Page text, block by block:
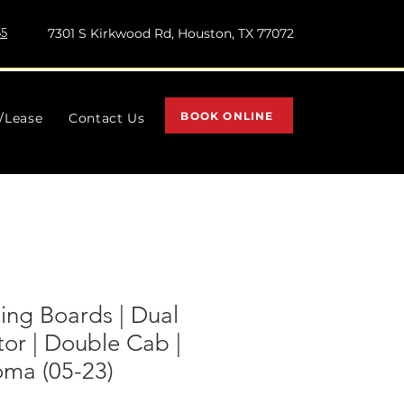
7301 S Kirkwood Rd, Houston, TX 77072
BOOK ONLINE
Boards | Dual
| Double Cab |
(05-23)
Contact Us